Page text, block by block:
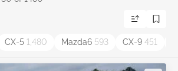
CX-5 1,480 Mazda6 593 CX-9 451